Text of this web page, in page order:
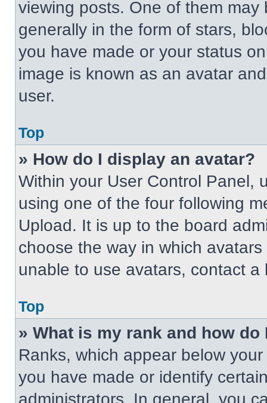
viewing posts. One of them
generally in the form of stars,
you have made or your status
image is known as an avatar
user.
Top
» How do I display an avatar?
Within your User Control Panel,
using one of the four following
Upload. It is up to the board
choose the way in which
unable to use avatars, contact a
Top
» What is my rank and how do
Ranks, which appear below
you have made or identify
administrators. In general, you